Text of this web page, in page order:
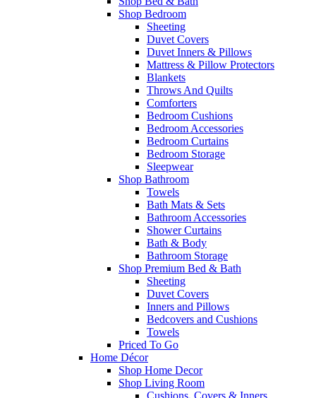
Shop Bedroom
Sheeting
Duvet Covers
Duvet Inners & Pillows
Mattress & Pillow Protectors
Blankets
Throws And Quilts
Comforters
Bedroom Cushions
Bedroom Accessories
Bedroom Curtains
Bedroom Storage
Sleepwear
Shop Bathroom
Towels
Bath Mats & Sets
Bathroom Accessories
Shower Curtains
Bath & Body
Bathroom Storage
Shop Premium Bed & Bath
Sheeting
Duvet Covers
Inners and Pillows
Bedcovers and Cushions
Towels
Priced To Go
Home Décor
Shop Home Decor
Shop Living Room
Cushions, Covers & Inners